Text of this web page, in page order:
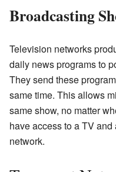
Broadcasting
Television networks
daily news programs to
They send these
same time. This allows
same show, no matter
have access to a TV
network.